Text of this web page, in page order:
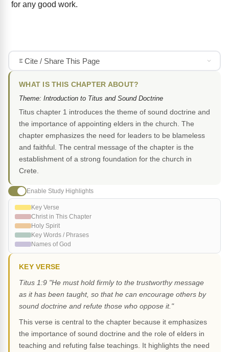
for any good work.
Cite / Share This Page
WHAT IS THIS CHAPTER ABOUT?
Theme: Introduction to Titus and Sound Doctrine
Titus chapter 1 introduces the theme of sound doctrine and
the importance of appointing elders in the church. The
chapter emphasizes the need for leaders to be blameless
and faithful. The central message of the chapter is the
establishment of a strong foundation for the church in
Crete.
Enable Study Highlights
Key Verse
Christ in This Chapter
Holy Spirit
Key Words / Phrases
Names of God
KEY VERSE
Titus 1:9 "He must hold firmly to the trustworthy message
as it has been taught, so that he can encourage others by
sound doctrine and refute those who oppose it."
This verse is central to the chapter because it emphasizes
the importance of sound doctrine and the role of elders in
teaching and refuting false teachings. It highlights the need